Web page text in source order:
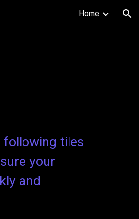
Home
following tiles
your
and